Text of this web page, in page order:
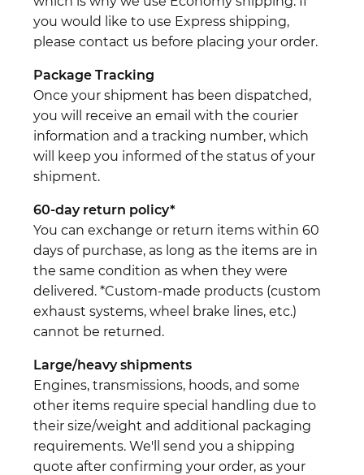
you would like to use Express shipping,
please contact us before placing your order.
Package Tracking
Once your shipment has been dispatched,
you will receive an email with the courier
information and a tracking number, which
will keep you informed of the status of your
shipment.
60-day return policy*
You can exchange or return items within 60
days of purchase, as long as the items are in
the same condition as when they were
delivered. *Custom-made products (custom
exhaust systems, wheel brake lines, etc.)
cannot be returned.
Large/heavy shipments
Engines, transmissions, hoods, and some
other items require special handling due to
their size/weight and additional packaging
requirements. We'll send you a shipping
quote after confirming your order, as your